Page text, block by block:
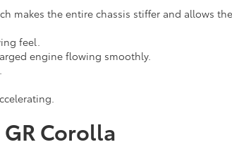
makes the entire chassis stiffer and allows
feel.
engine flowing smoothly.
Corolla